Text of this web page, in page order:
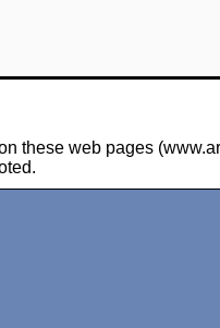
these web pages